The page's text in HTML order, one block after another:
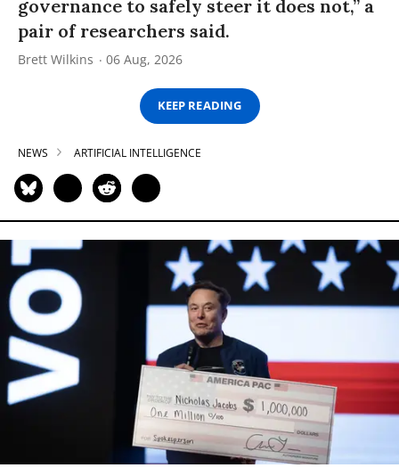
governance to safely steer it does not,” a
pair of researchers said.
Brett Wilkins 06 Aug, 2026
KEEP READING
NEWS ARTIFICIAL INTELLIGENCE